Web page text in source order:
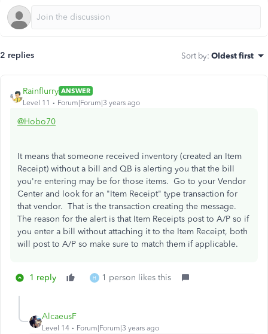
2 replies Sort by: Oldest first
Rainflurry ANSWER
Level 11
Forum|Forum|3 years ago
@Hobo70
It means that someone received inventory (created an Item
Receipt) without a bill and QB is alerting you that the bill
you're entering may be for those items. Go to your Vendor
Center and look for an "Item Receipt" type transaction for
that vendor. That is the transaction creating the message.
The reason for the alert is that Item Receipts post to A/P so if
you enter a bill without attaching it to the Item Receipt, both
will post to A/P so make sure to match them if applicable.
1 reply H 1 person likes this
AlcaeusF
Level 14 Forum|Forum|3 years ago